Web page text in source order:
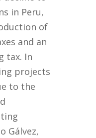
in Peru,
of
and an
tax. In
projects
to the
Gálvez,